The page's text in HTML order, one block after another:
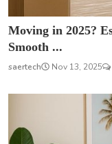
Moving in 2025?
Smooth ...
saertech Nov 13, 2025